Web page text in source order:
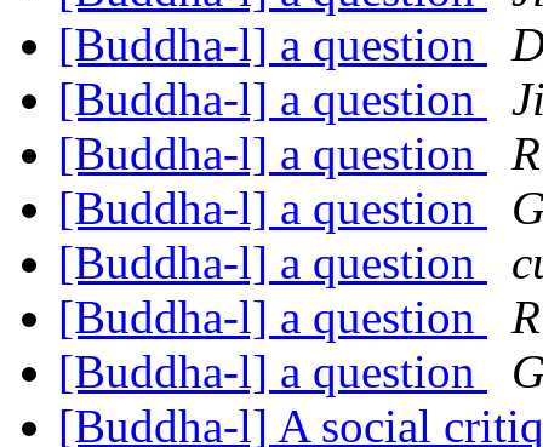
[Buddha-l] a question
[Buddha-l] a question
[Buddha-l] a question
[Buddha-l] a question
[Buddha-l] a question
[Buddha-l] a question
[Buddha-l] a question
[Buddha-l] A social